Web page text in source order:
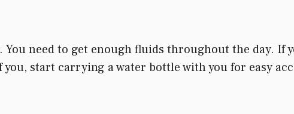
You need to get enough fluids throughout the day.
start carrying a water bottle with you for easy